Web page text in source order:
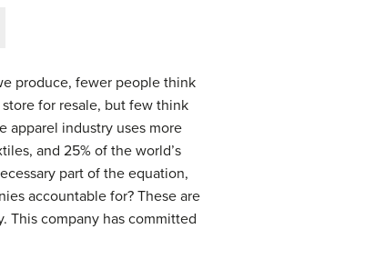
produce, fewer people think
for resale, but few think
apparel industry uses more
and 25% of the world’s
part of the equation,
accountable for? These are
This company has committed